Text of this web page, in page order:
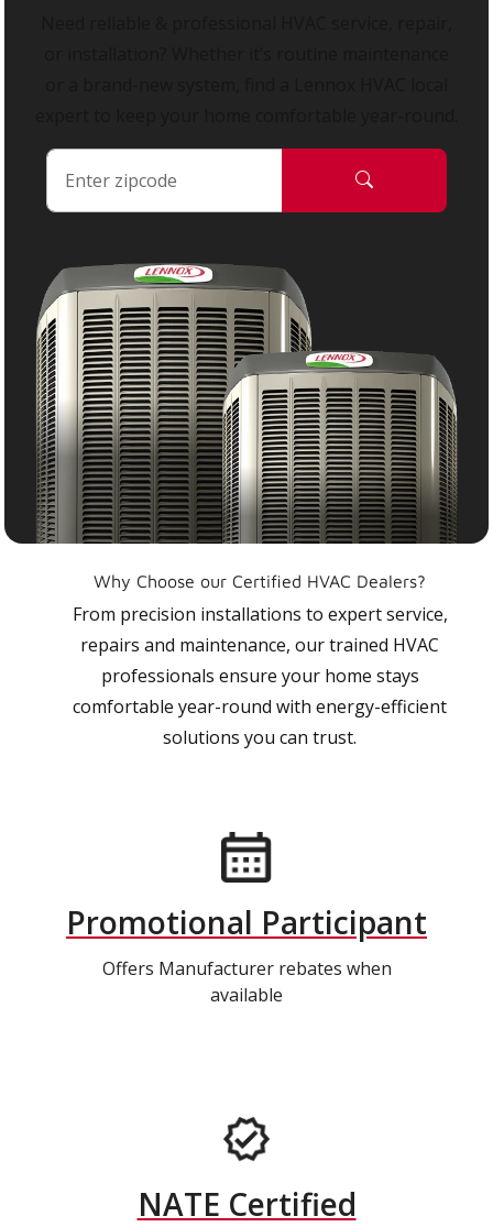
Why Choose our Certified HVAC Dealers?
From precision installations to expert service,
repairs and maintenance, our trained HVAC
professionals ensure your home stays
comfortable year-round with energy-efficient
solutions you can trust.
Promotional Participant
Offers Manufacturer rebates when
available
NATE Certified